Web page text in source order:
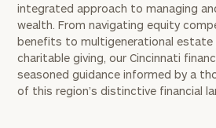
integrated approach to managing
wealth. From navigating equity
benefits to multigenerational estate
charitable giving, our Cincinnati
seasoned guidance informed by a
of this region’s distinctive financial